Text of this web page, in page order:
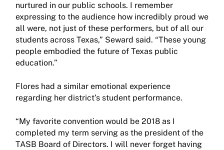
nurtured in our public schools. I remember
expressing to the audience how incredibly proud we
all were, not just of these performers, but of all our
students across Texas,” Seward said. “These young
people embodied the future of Texas public
education.”
Flores had a similar emotional experience
regarding her district’s student performance.
“My favorite convention would be 2018 as I
completed my term serving as the president of the
TASB Board of Directors. I will never forget having